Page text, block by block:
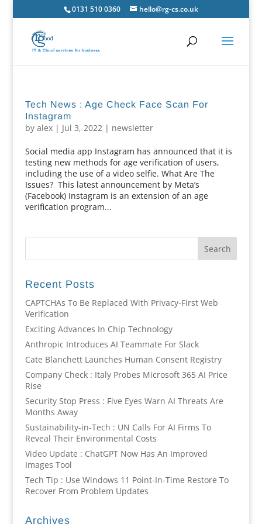
0131 510 0360 hello@rg-cs.co.uk
Tech News : Age Check Face Scan For
Instagram
by alex| Jul 3, 2022| newsletter
Social media app Instagram has announced that it is
testing new methods for age verification of users,
including the use of a video selfie. What Are The
Issues? This latest announcement by Meta’s
(Facebook) Instagram is an extension of an age
verification program...
Recent Posts
CAPTCHAs To Be Replaced With Privacy-First Web
Verification
Exciting Advances In Chip Technology
Anthropic Introduces AI Teammate For Slack
Cate Blanchett Launches Human Consent Registry
Company Check : Italy Probes Microsoft 365 AI Price
Rise
Security Stop Press : Five Eyes Warn AI Threats Are
Months Away
Sustainability-in-Tech : UN Calls For AI Firms To
Reveal Their Environmental Costs
Video Update : ChatGPT Now Has An Improved
Images Tool
Tech Tip : Use Windows 11 Point-In-Time Restore To
Recover From Problem Updates
Archives